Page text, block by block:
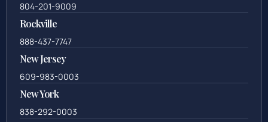
804-201-9009
Rockville
888-437-7747
New Jersey
609-983-0003
New York
838-292-0003